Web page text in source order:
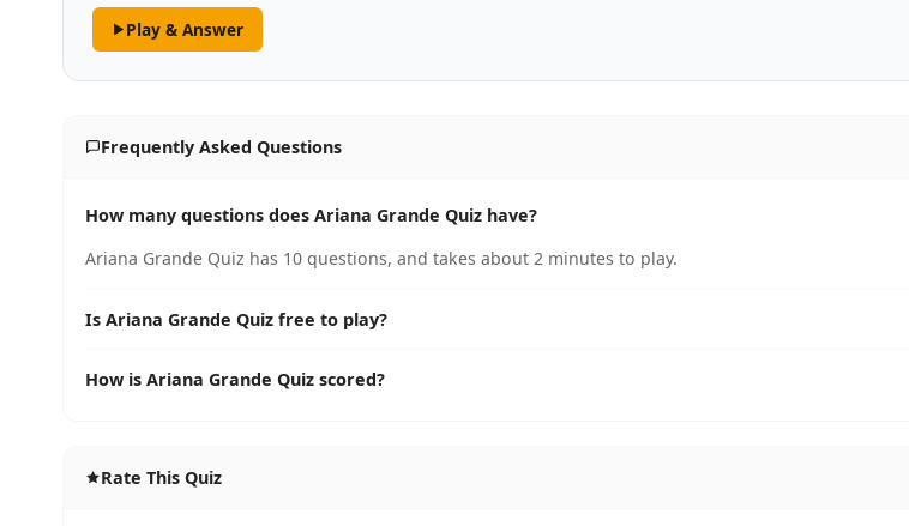
Play & Answer
Frequently Asked Questions
How many questions does Ariana Grande Quiz have?
Ariana Grande Quiz has 10 questions, and takes about 2 minutes to play.
Is Ariana Grande Quiz free to play?
How is Ariana Grande Quiz scored?
Rate This Quiz